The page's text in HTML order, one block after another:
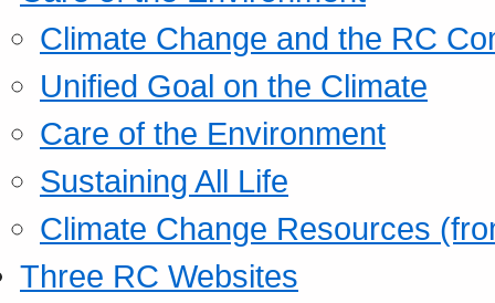
Climate Change and the RC
Unified Goal on the Climate
Care of the Environment
Sustaining All Life
Climate Change Resources
Three RC Websites